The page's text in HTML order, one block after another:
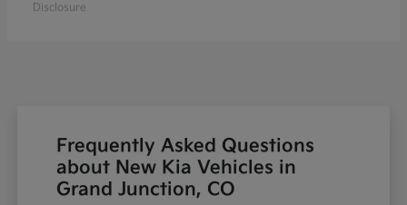
Disclosure
Frequently Asked Questions
about New Kia Vehicles in
Grand Junction, CO